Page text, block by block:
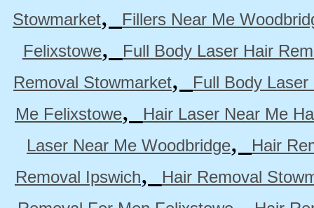
Stowmarket,
Fillers Near Me
Felixstowe,
Full Body Laser Hair
Removal Stowmarket,
Full Body
Me Felixstowe,
Hair Laser Near Me
Laser Near Me Woodbridge,
Hair
Removal Ipswich,
Hair Removal